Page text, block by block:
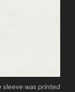
sleeve was printed